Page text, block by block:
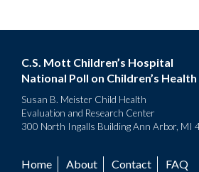
C.S. Mott Children’s Hospital
National Poll on Children’s Health
Susan B. Meister Child Health
Evaluation and Research Center
300 North Ingalls Building Ann Arbor, MI
Home About Contact FAQ